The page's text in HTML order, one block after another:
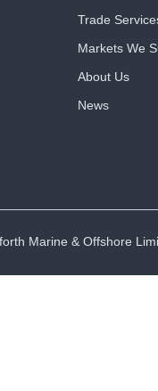
Trade
Markets We
About Us
News
Marine & Offshore